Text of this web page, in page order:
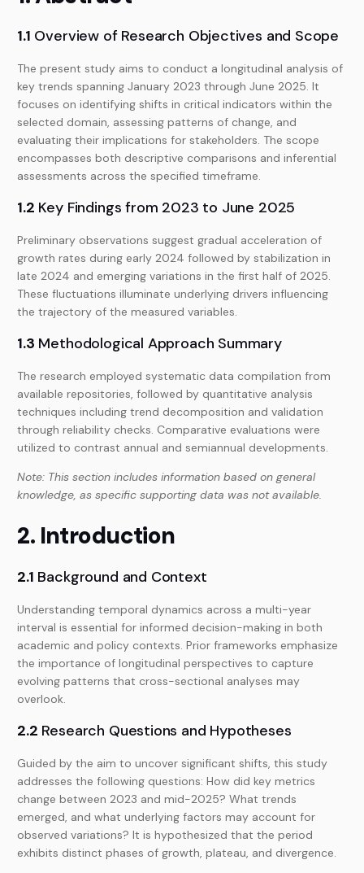
1.1 Overview of Research Objectives and Scope
The present study aims to conduct a longitudinal analysis of
key trends spanning January 2023 through June 2025. It
focuses on identifying shifts in critical indicators within the
selected domain, assessing patterns of change, and
evaluating their implications for stakeholders. The scope
encompasses both descriptive comparisons and inferential
assessments across the specified timeframe.
1.2 Key Findings from 2023 to June 2025
Preliminary observations suggest gradual acceleration of
growth rates during early 2024 followed by stabilization in
late 2024 and emerging variations in the first half of 2025.
These fluctuations illuminate underlying drivers influencing
the trajectory of the measured variables.
1.3 Methodological Approach Summary
The research employed systematic data compilation from
available repositories, followed by quantitative analysis
techniques including trend decomposition and validation
through reliability checks. Comparative evaluations were
utilized to contrast annual and semiannual developments.
Note: This section includes information based on general
knowledge, as specific supporting data was not available.
2. Introduction
2.1 Background and Context
Understanding temporal dynamics across a multi-year
interval is essential for informed decision-making in both
academic and policy contexts. Prior frameworks emphasize
the importance of longitudinal perspectives to capture
evolving patterns that cross-sectional analyses may
overlook.
2.2 Research Questions and Hypotheses
Guided by the aim to uncover significant shifts, this study
addresses the following questions: How did key metrics
change between 2023 and mid-2025? What trends
emerged, and what underlying factors may account for
observed variations? It is hypothesized that the period
exhibits distinct phases of growth, plateau, and divergence.